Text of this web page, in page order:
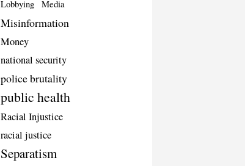
Lobbying Media
Misinformation
Money
national security
police brutality
public health
Racial Injustice
racial justice
Separatism